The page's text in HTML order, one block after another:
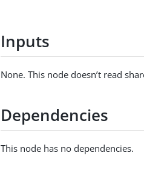
Inputs
None. This node doesn’t read
Dependencies
This node has no dependencies.